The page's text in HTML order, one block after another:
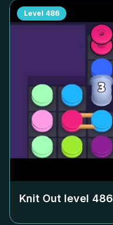
Level 486
Knit Out level 486